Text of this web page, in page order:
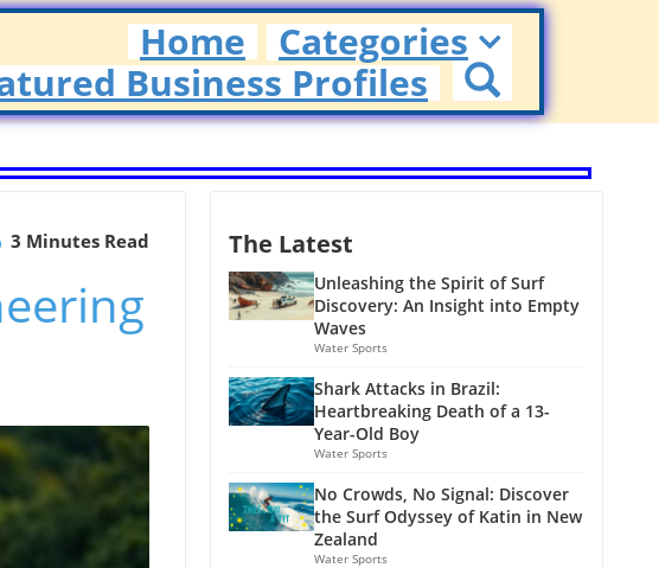
Home
Categories
Business Profiles
3 Minutes Read The Latest
Unleashing the Spirit of Surf
Discovery: An Insight into Empty
Waves
Water Sports
Shark Attacks in Brazil:
Heartbreaking Death of a 13-
Year-Old Boy
Water Sports
No Crowds, No Signal: Discover
the Surf Odyssey of Katin in New
Zealand
Water Sports